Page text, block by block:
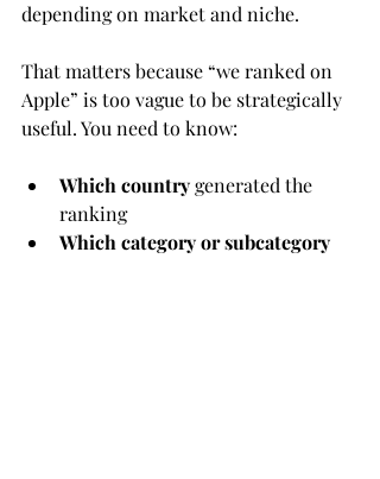
depending on market and niche.
That matters because “we ranked on
Apple” is too vague to be strategically
useful. You need to know:
Which country generated the
ranking
Which category or subcategory